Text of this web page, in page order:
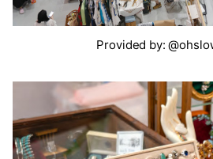
Provided by: